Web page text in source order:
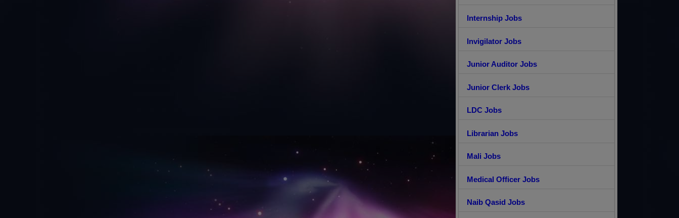
Internship Jobs
Invigilator Jobs
Junior Auditor Jobs
Junior Clerk Jobs
LDC Jobs
Librarian Jobs
Mali Jobs
Medical Officer Jobs
Naib Qasid Jobs